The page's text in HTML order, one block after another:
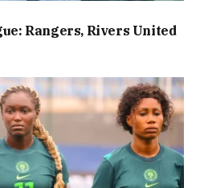
Rangers, Rivers United